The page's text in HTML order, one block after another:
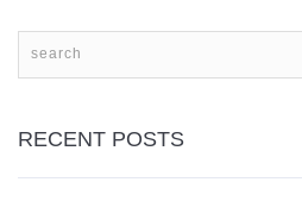
RECENT POSTS